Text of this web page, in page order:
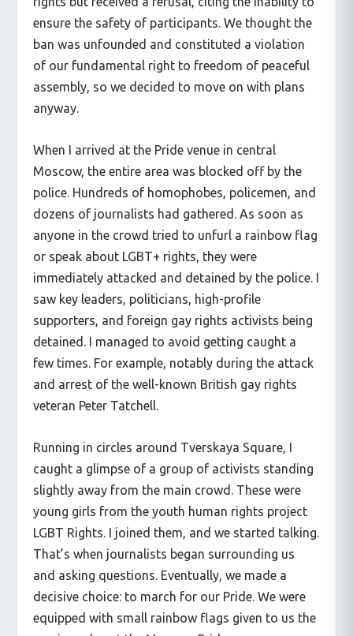
ensure the safety of participants. We thought the
ban was unfounded and constituted a violation
of our fundamental right to freedom of peaceful
assembly, so we decided to move on with plans
anyway.
When I arrived at the Pride venue in central
Moscow, the entire area was blocked off by the
police. Hundreds of homophobes, policemen, and
dozens of journalists had gathered. As soon as
anyone in the crowd tried to unfurl a rainbow flag
or speak about LGBT+ rights, they were
immediately attacked and detained by the police. I
saw key leaders, politicians, high-profile
supporters, and foreign gay rights activists being
detained. I managed to avoid getting caught a
few times. For example, notably during the attack
and arrest of the well-known British gay rights
veteran Peter Tatchell.
Running in circles around Tverskaya Square, I
caught a glimpse of a group of activists standing
slightly away from the main crowd. These were
young girls from the youth human rights project
LGBT Rights. I joined them, and we started talking.
That’s when journalists began surrounding us
and asking questions. Eventually, we made a
decisive choice: to march for our Pride. We were
equipped with small rainbow flags given to us the